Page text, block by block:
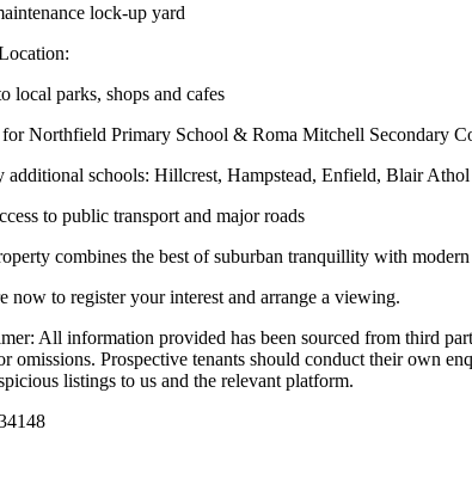
lock-up yard
local parks, shops and cafes
Northfield Primary School & Roma Mitchell Secondary
additional schools: Hillcrest, Hampstead, Enfield, Blair
to public transport and major roads
combines the best of suburban tranquillity with
now to register your interest and arrange a viewing.
All information provided has been sourced from third
omissions. Prospective tenants should conduct their own
listings to us and the relevant platform.